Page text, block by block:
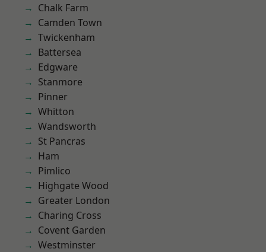
Chalk Farm
Camden Town
Twickenham
Battersea
Edgware
Stanmore
Pinner
Whitton
Wandsworth
St Pancras
Ham
Pimlico
Highgate Wood
Greater London
Charing Cross
Covent Garden
Westminster